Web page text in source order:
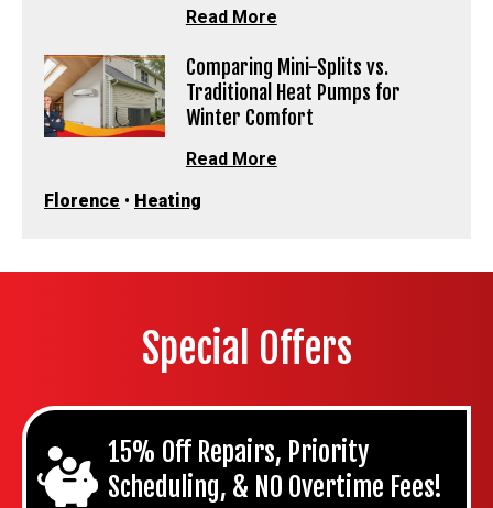
Read More
Comparing Mini-Splits vs.
Traditional Heat Pumps for
Winter Comfort
Read More
Florence • Heating
Special Offers
15% Off Repairs, Priority
Scheduling, & NO Overtime Fees!